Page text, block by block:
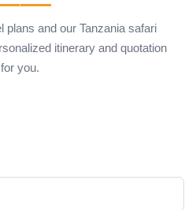
plans and our Tanzania safari
itinerary and quotation
for you.